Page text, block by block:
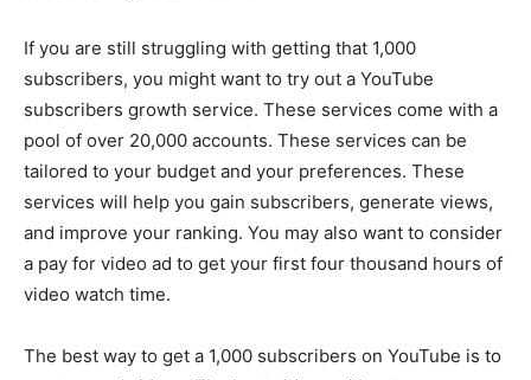
If you are still struggling with getting that 1,000
subscribers, you might want to try out a YouTube
subscribers growth service. These services come with a
pool of over 20,000 accounts. These services can be
tailored to your budget and your preferences. These
services will help you gain subscribers, generate views,
and improve your ranking. You may also want to consider
a pay for video ad to get your first four thousand hours of
video watch time.
The best way to get a 1,000 subscribers on YouTube is to